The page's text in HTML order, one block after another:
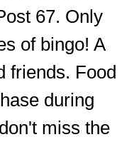
67. Only
of bingo! A
friends. Food
during
miss the